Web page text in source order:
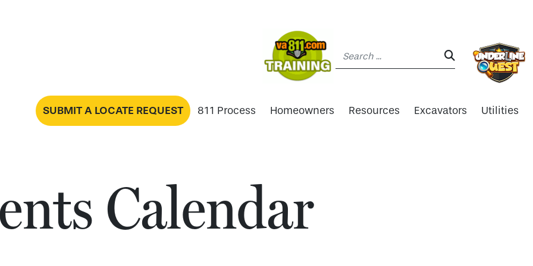
SEARCH:
SUBMIT A LOCATE REQUEST 811 Process Homeowners Resources Excavators Utilities
Calendar